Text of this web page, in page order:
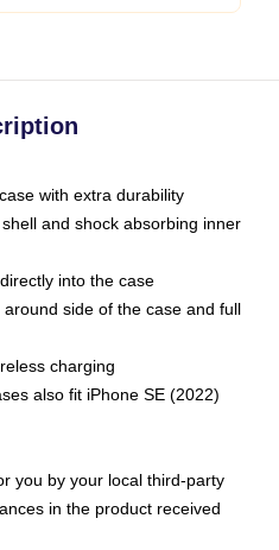
with extra durability
and shock absorbing inner
into the case
side of the case and full
charging
also fit iPhone SE (2022)
you by your local third-party
in the product received